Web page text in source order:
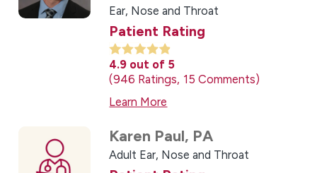
Ear, Nose and Throat
Patient Rating
4.9 out of 5
946 Ratings 15 Comments
Learn More
Karen Paul, PA
Adult Ear, Nose and Throat